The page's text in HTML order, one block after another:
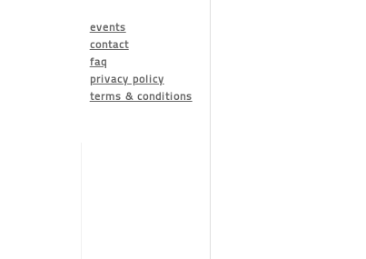
events
contact
faq
privacy policy
terms & conditions